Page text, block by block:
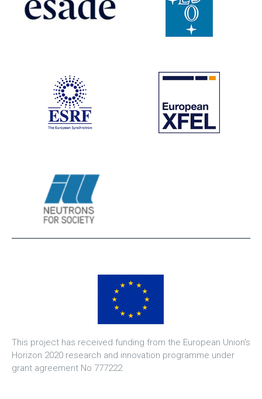
This project has received funding from the European Union's
Horizon 2020 research and innovation programme under
grant agreement No 777222